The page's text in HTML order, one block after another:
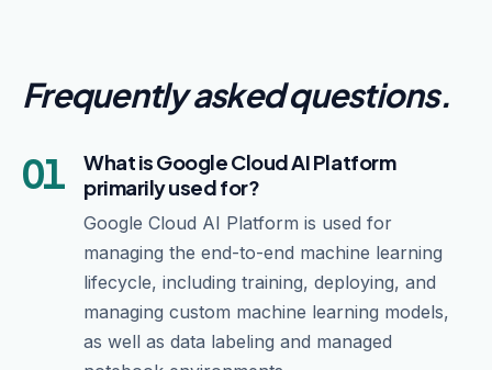
Frequently asked questions.
01
What is Google Cloud AI Platform
primarily used for?
Google Cloud AI Platform is used for
managing the end-to-end machine learning
lifecycle, including training, deploying, and
managing custom machine learning models,
as well as data labeling and managed